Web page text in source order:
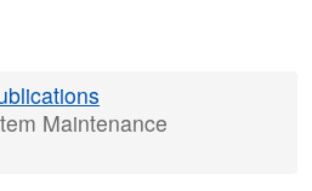
Maintenance